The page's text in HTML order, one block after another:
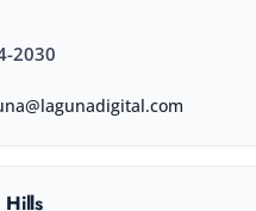
2030
Hills